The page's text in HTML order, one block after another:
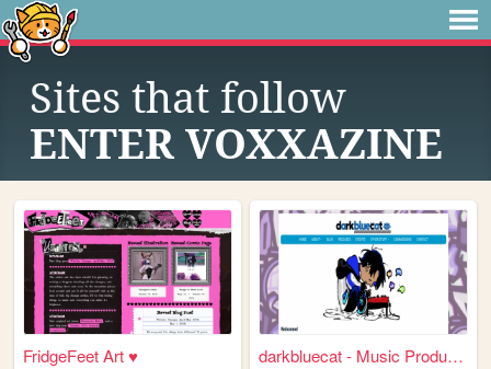
Sites that follow
ENTER VOXXAZINE
FridgeFeet Art ♥ darkbluecat - Music Producer